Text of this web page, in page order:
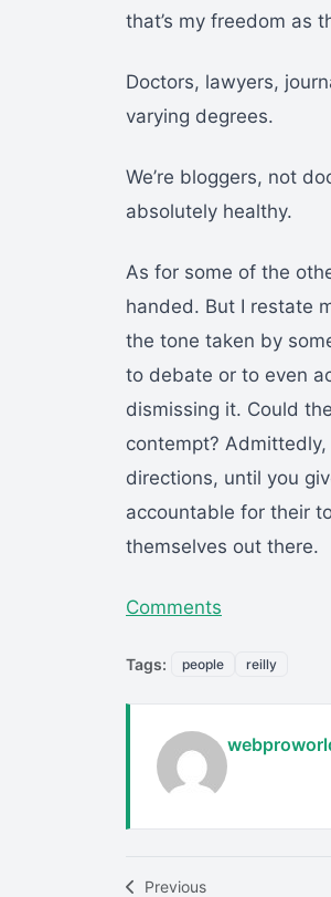
that’s my freedom as
Doctors, lawyers,
varying degrees.
We’re bloggers, not
absolutely healthy.
As for some of the
handed. But I restate
the tone taken by
to debate or to even
dismissing it. Could
contempt?
directions, until you
accountable for their
themselves out there.
Comments
Tags: people reilly
Previous